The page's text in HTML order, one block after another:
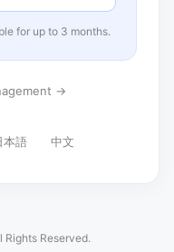
for up to 3 months.
→
本語 中文
Rights Reserved.